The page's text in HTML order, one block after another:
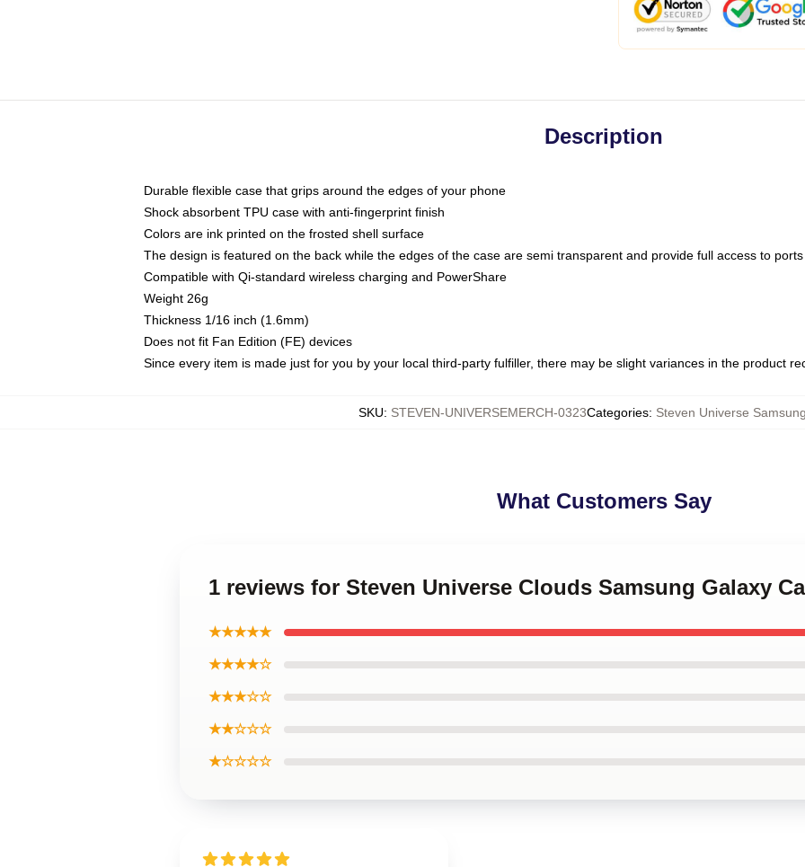
Description
Durable flexible case that grips around the edges of your phone
Shock absorbent TPU case with anti-fingerprint finish
Colors are ink printed on the frosted shell surface
The design is featured on the back while the edges of the case are semi transparent and provide full access to ports
Compatible with Qi-standard wireless charging and PowerShare
Weight 26g
Thickness 1/16 inch (1.6mm)
Does not fit Fan Edition (FE) devices
Since every item is made just for you by your local third-party fulfiller, there may be slight variances in the product
SKU: STEVEN-UNIVERSEMERCH-0323Categories: Steven Universe
What Customers Say
1 reviews for Steven Universe Clouds Samsung Galaxy
★★★★★
★★★★☆
★★★☆☆
★★☆☆☆
★☆☆☆☆